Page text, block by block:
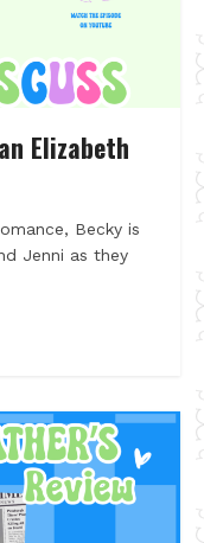
Elizabeth
Becky is
Jenni as they